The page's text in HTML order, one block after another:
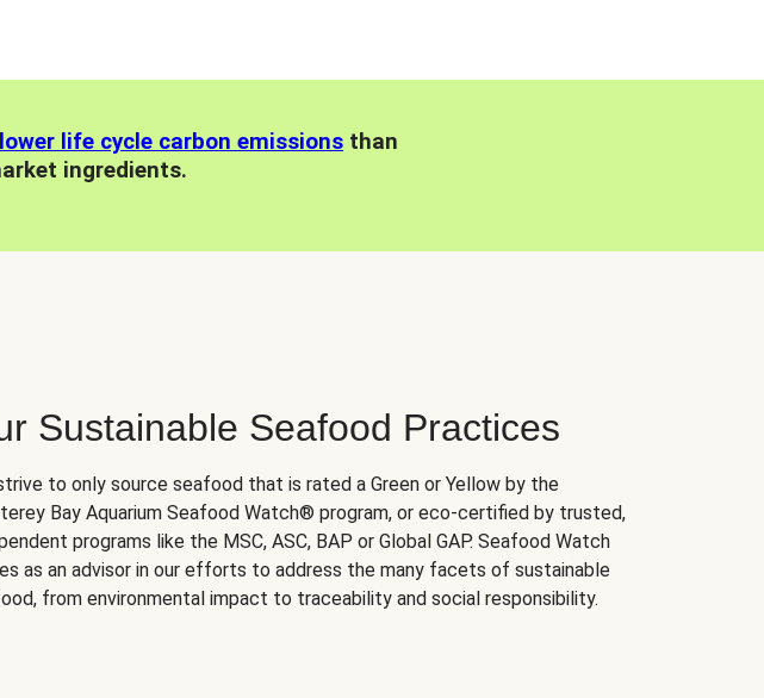
lower life cycle carbon emissions than
ingredients.
Sustainable Seafood Practices
to only source seafood that is rated a Green or Yellow by the
Bay Aquarium Seafood Watch® program, or eco-certified by trusted,
programs like the MSC, ASC, BAP or Global GAP. Seafood Watch
as an advisor in our efforts to address the many facets of sustainable
from environmental impact to traceability and social responsibility.